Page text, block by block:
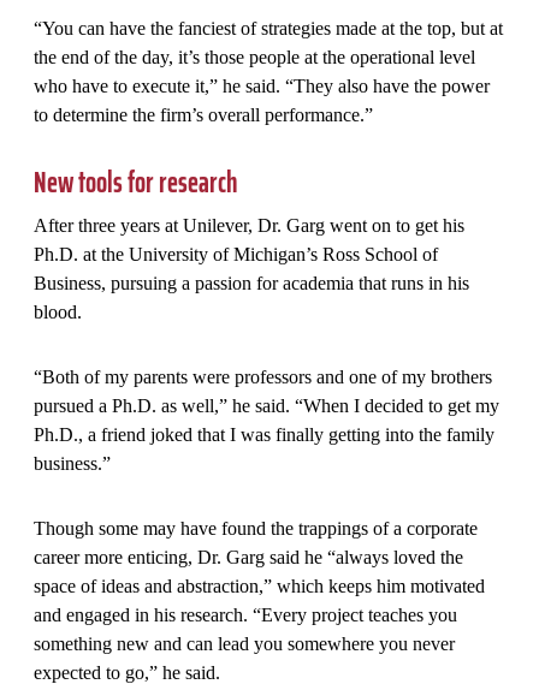
“You can have the fanciest of strategies made at the top, but at
the end of the day, it’s those people at the operational level
who have to execute it,” he said. “They also have the power
to determine the firm’s overall performance.”
New tools for research
After three years at Unilever, Dr. Garg went on to get his
Ph.D. at the University of Michigan’s Ross School of
Business, pursuing a passion for academia that runs in his
blood.
“Both of my parents were professors and one of my brothers
pursued a Ph.D. as well,” he said. “When I decided to get my
Ph.D., a friend joked that I was finally getting into the family
business.”
Though some may have found the trappings of a corporate
career more enticing, Dr. Garg said he “always loved the
space of ideas and abstraction,” which keeps him motivated
and engaged in his research. “Every project teaches you
something new and can lead you somewhere you never
expected to go,” he said.